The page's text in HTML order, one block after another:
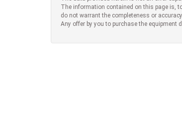
The information contained on this page is,
do not warrant the completeness or
Any offer by you to purchase the